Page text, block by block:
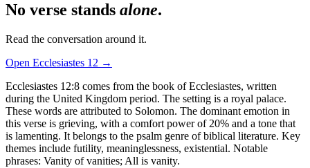
No verse stands alone.
Read the conversation around it.
Open Ecclesiastes 12 →
Ecclesiastes 12:8 comes from the book of Ecclesiastes, written
during the United Kingdom period. The setting is a royal palace.
These words are attributed to Solomon. The dominant emotion in
this verse is grieving, with a comfort power of 20% and a tone that
is lamenting. It belongs to the psalm genre of biblical literature. Key
themes include futility, meaninglessness, existential. Notable
phrases: Vanity of vanities; All is vanity.